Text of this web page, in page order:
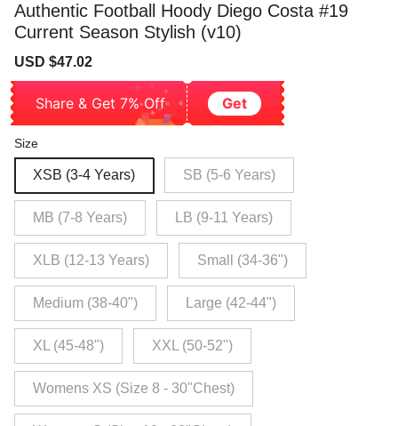
Authentic Football Hoody Diego Costa #19
Current Season Stylish (v10)
Sale
USD $47.02
Share & Get 7% Off Get
Size
XSB (3-4 Years) SB (5-6 Years)
MB (7-8 Years) LB (9-11 Years)
XLB (12-13 Years) Small (34-36")
Medium (38-40") Large (42-44")
XL (45-48") XXL (50-52")
Womens XS (Size 8 - 30"Chest)